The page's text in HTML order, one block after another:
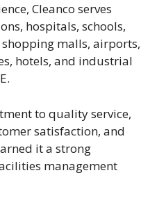
Cleanco serves
hospitals, schools,
malls, airports,
hotels, and industrial
to quality service,
satisfaction, and
it a strong
management